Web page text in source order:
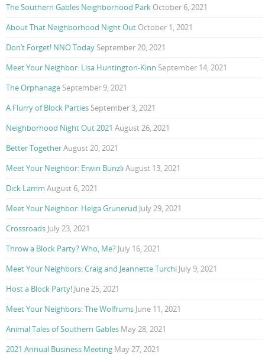
The Southern Gables Neighborhood Park October 6, 2021
About That Neighborhood Night Out October 1, 2021
Don’t Forget! NNO Today September 20, 2021
Meet Your Neighbor: Lisa Huntington-Kinn September 14, 2021
The Orphanage September 9, 2021
A Flurry of Block Parties September 3, 2021
Neighborhood Night Out 2021 August 26, 2021
Better TogetherAugust 20, 2021
Meet Your Neighbor: Erwin BunzliAugust 13, 2021
Dick Lamm August 6, 2021
Meet Your Neighbor: Helga Grunerud July 29, 2021
Crossroads July 23, 2021
Throw a Block Party? Who, Me? July 16, 2021
Meet Your Neighbors: Craig and Jeannette Turchi July 9, 2021
Host a Block Party! June 25, 2021
Meet Your Neighbors: The Wolfrums June 11, 2021
Animal Tales of Southern Gables May 28, 2021
2021 Annual Business Meeting May 27, 2021